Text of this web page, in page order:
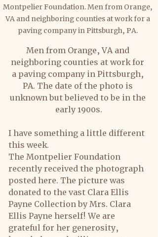
Montpelier Foundation. Men from Orange,
VA and neighboring counties at work for a
paving company in Pittsburgh, PA.
Men from Orange, VA and
neighboring counties at work for
a paving company in Pittsburgh,
PA. The date of the photo is
unknown but believed to be in the
early 1900s.
I have something a little different
this week.
The Montpelier Foundation
recently received the photograph
posted here. The picture was
donated to the vast Clara Ellis
Payne Collection by Mrs. Clara
Ellis Payne herself! We are
grateful for her generosity,